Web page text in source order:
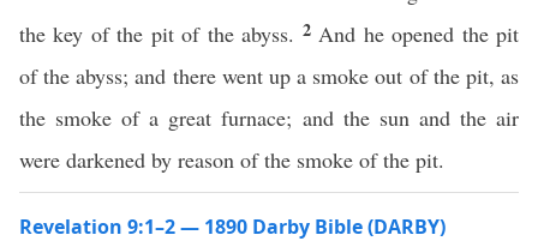
the key of the pit of the abyss. 2 And he opened the pit
of the abyss; and there went up a smoke out of the pit, as
the smoke of a great furnace; and the sun and the air
were darkened by reason of the smoke of the pit.
Revelation 9:1–2 — 1890 Darby Bible (DARBY)